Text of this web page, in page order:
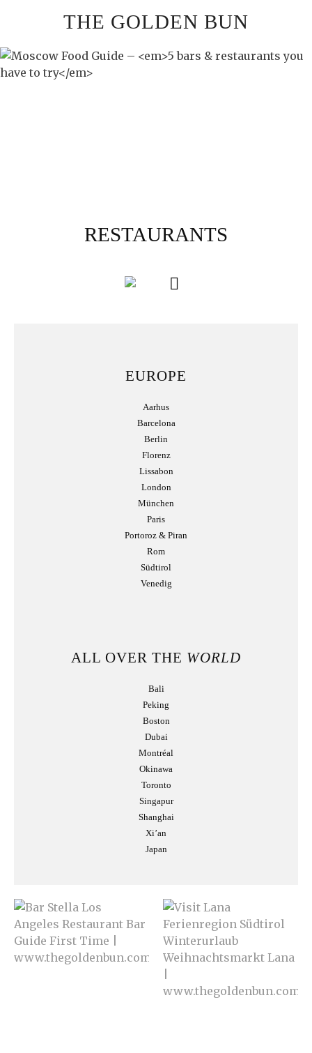
THE GOLDEN BUN
RESTAURANTS
EUROPE
Aarhus
Barcelona
Berlin
Florenz
Lissabon
London
München
Paris
Portoroz & Piran
Rom
Südtirol
Venedig
ALL OVER THE WORLD
Bali
Peking
Boston
Dubai
Montréal
Okinawa
Toronto
Singapur
Shanghai
Xi’an
Japan